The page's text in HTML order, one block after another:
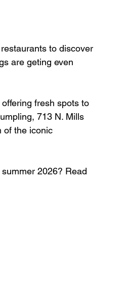
to discover
are geting even
fresh spots to
713 N. Mills
of the iconic
2026? Read